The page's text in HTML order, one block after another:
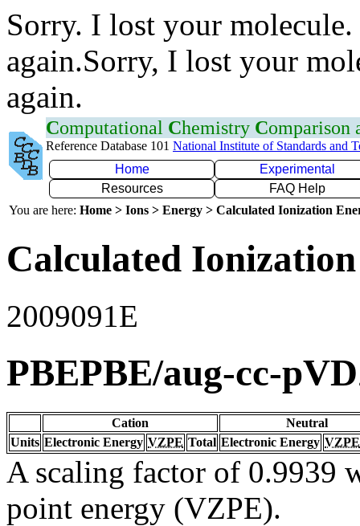
Sorry. I lost your
again.Sorry, I lost your
again.
Computational Chemistry Comparison
Reference Database 101 National Institute of Standards and
Home
Experimental
Resources
FAQ Help
You are here: Home > Ions > Energy > Calculated Ionization
Calculated
2009091E
PBEPBE/aug-cc-
Cation
Neutral
Units Electronic Energy VZPE Total Electronic Energy VZPE
A scaling factor of 0.9939
point energy (VZPE).